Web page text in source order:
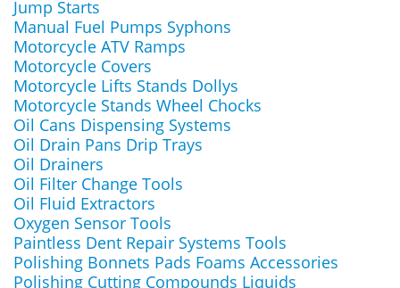
Jump Starts
Manual Fuel Pumps Syphons
Motorcycle ATV Ramps
Motorcycle Covers
Motorcycle Lifts Stands Dollys
Motorcycle Stands Wheel Chocks
Oil Cans Dispensing Systems
Oil Drain Pans Drip Trays
Oil Drainers
Oil Filter Change Tools
Oil Fluid Extractors
Oxygen Sensor Tools
Paintless Dent Repair Systems Tools
Polishing Bonnets Pads Foams Accessories
Polishing Cutting Compounds Liquids